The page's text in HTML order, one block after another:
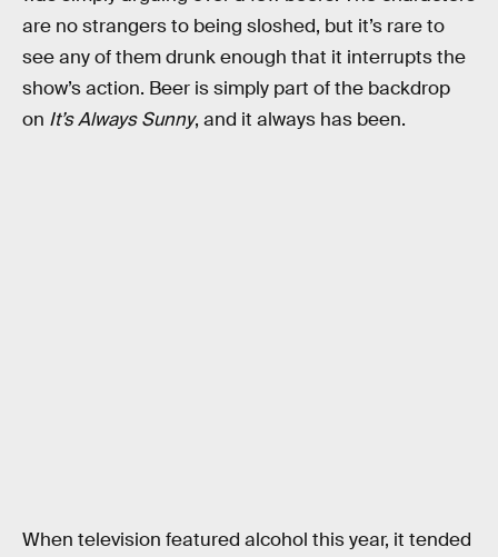
are no strangers to being sloshed, but it’s rare to
see any of them drunk enough that it interrupts the
show’s action. Beer is simply part of the backdrop
on It’s Always Sunny, and it always has been.
When television featured alcohol this year, it tended